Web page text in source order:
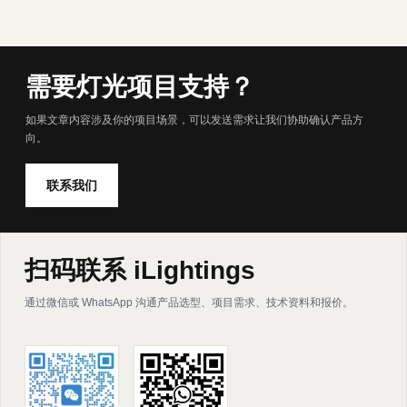
需要灯光项目支持？
如果文章内容涉及你的项目场景，可以发送需求让我们协助确认产品方
向。
联系我们
扫码联系 iLightings
通过微信或 WhatsApp 沟通产品选型、项目需求、技术资料和报价。